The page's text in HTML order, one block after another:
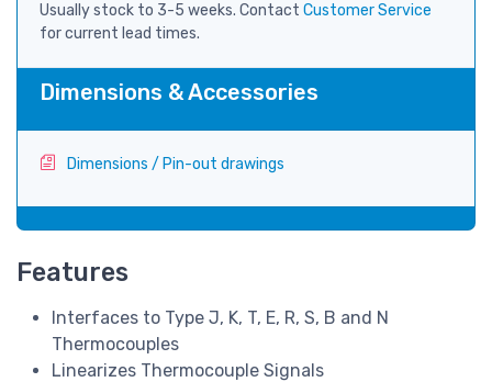
Usually stock to 3-5 weeks. Contact Customer Service
for current lead times.
Dimensions & Accessories
Dimensions / Pin-out drawings
Features
Interfaces to Type J, K, T, E, R, S, B and N
Thermocouples
Linearizes Thermocouple Signals